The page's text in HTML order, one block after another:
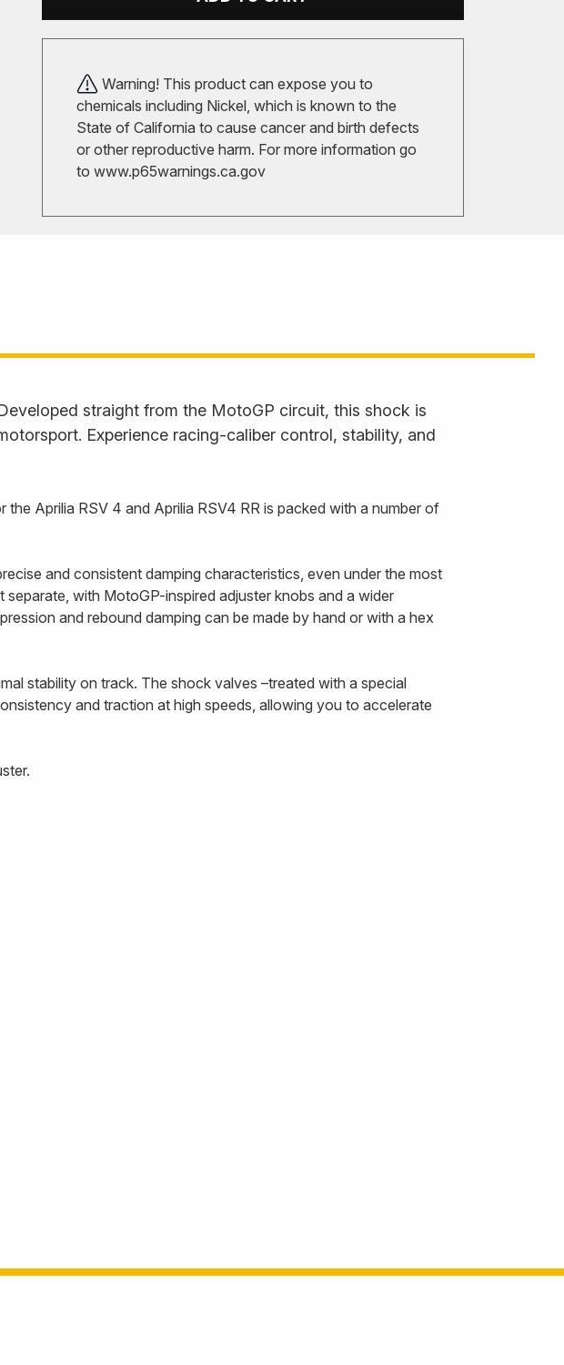
Warning! This product can expose you to
chemicals including Nickel, which is known to the
State of California to cause cancer and birth defects
or other reproductive harm. For more information go
to www.p65warnings.ca.gov
straight from the MotoGP circuit, this shock is
Experience racing-caliber control, stability, and
Aprilia RSV 4 and Aprilia RSV4 RR is packed with a number of
and consistent damping characteristics, even under the most
with MotoGP-inspired adjuster knobs and a wider
and rebound damping can be made by hand or with a hex
stability on track. The shock valves –treated with a special
and traction at high speeds, allowing you to accelerate